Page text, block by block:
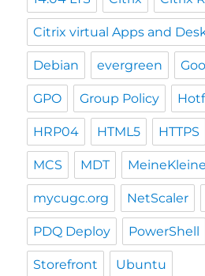
Citrix virtual Apps and
Debian evergreen
GPO Group Policy
HRP04 HTML5 HTTPS
MCS MDT
mycugc.org NetScaler
PDQ Deploy PowerShell
Storefront Ubuntu